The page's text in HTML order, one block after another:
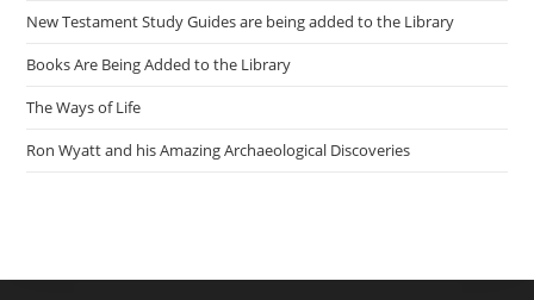
New Testament Study Guides are being added to the Library
Books Are Being Added to the Library
The Ways of Life
Ron Wyatt and his Amazing Archaeological Discoveries